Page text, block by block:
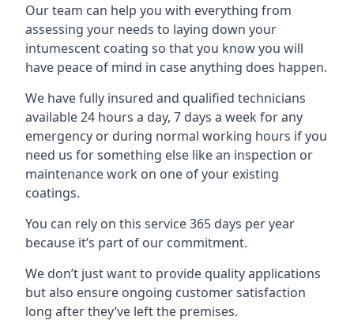
Our team can help you with everything from
assessing your needs to laying down your
intumescent coating so that you know you will
have peace of mind in case anything does happen.
We have fully insured and qualified technicians
available 24 hours a day, 7 days a week for any
emergency or during normal working hours if you
need us for something else like an inspection or
maintenance work on one of your existing
coatings.
You can rely on this service 365 days per year
because it’s part of our commitment.
We don’t just want to provide quality applications
but also ensure ongoing customer satisfaction
long after they’ve left the premises.